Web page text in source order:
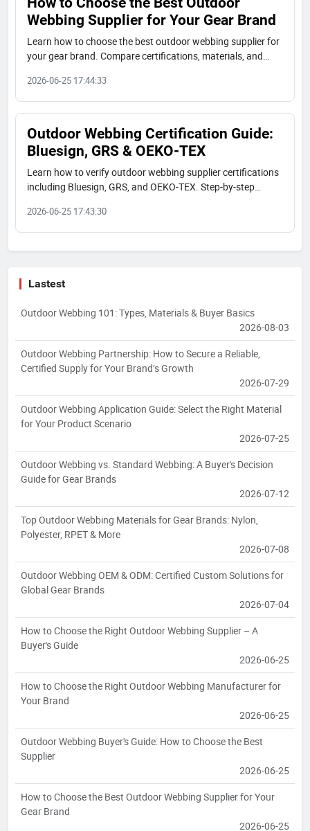
Webbing Supplier for Your Gear Brand
Learn how to choose the best outdoor webbing supplier for
your gear brand. Compare certifications, materials, and
2026-06-25 17:44:33
Outdoor Webbing Certification Guide:
Bluesign, GRS & OEKO-TEX
Learn how to verify outdoor webbing supplier certifications
including Bluesign, GRS, and OEKO-TEX. Step-by-step
2026-06-25 17:43:30
Lastest
Outdoor Webbing 101: Types, Materials & Buyer Basics
2026-08-03
Outdoor Webbing Partnership: How to Secure a Reliable,
Certified Supply for Your Brand’s Growth
2026-07-29
Outdoor Webbing Application Guide: Select the Right Material
for Your Product Scenario
2026-07-25
Outdoor Webbing vs. Standard Webbing: A Buyer's Decision
Guide for Gear Brands
2026-07-12
Top Outdoor Webbing Materials for Gear Brands: Nylon,
Polyester, RPET & More
2026-07-08
Outdoor Webbing OEM & ODM: Certified Custom Solutions for
Global Gear Brands
2026-07-04
How to Choose the Right Outdoor Webbing Supplier – A
Buyer's Guide
2026-06-25
How to Choose the Right Outdoor Webbing Manufacturer for
Your Brand
2026-06-25
Outdoor Webbing Buyer's Guide: How to Choose the Best
Supplier
2026-06-25
How to Choose the Best Outdoor Webbing Supplier for Your
Gear Brand
2026-06-25